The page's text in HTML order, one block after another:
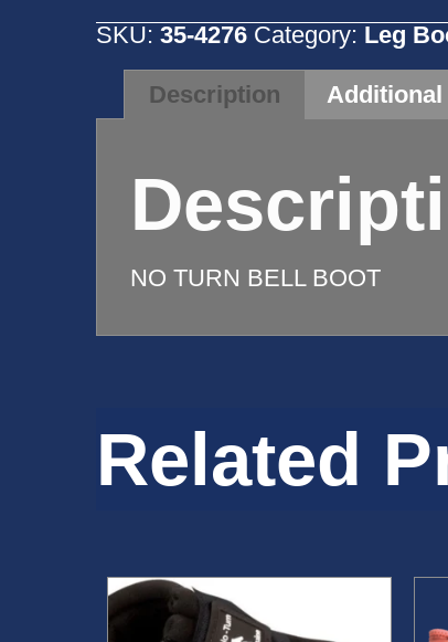
Size
M-
Multiple
Colors-
35-
SKU:35-4276 Category: Leg
Description
NO TURN BELL BOOT
Related